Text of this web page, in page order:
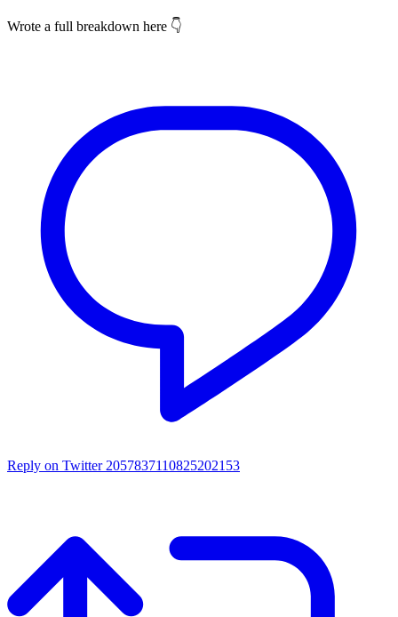
Wrote a full breakdown here 👇
Reply on Twitter 2057837110825202153